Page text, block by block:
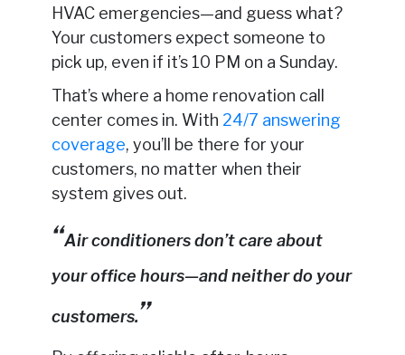
HVAC emergencies—and guess what?
Your customers expect someone to
pick up, even if it’s 10 PM on a Sunday.
That’s where a home renovation call
center comes in. With 24/7 answering
coverage, you’ll be there for your
customers, no matter when their
system gives out.
Air conditioners don’t care about
your office hours—and neither do your
customers.